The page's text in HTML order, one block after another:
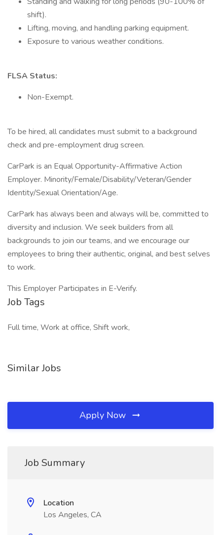
shift).
Lifting, moving, and handling parking equipment.
Exposure to various weather conditions.
FLSA Status:
Non-Exempt.
To be hired, all candidates must submit to a background
check and pre-employment drug screen.
CarPark is an Equal Opportunity-Affirmative Action
Employer. Minority/Female/Disability/Veteran/Gender
Identity/Sexual Orientation/Age.
CarPark has always been and always will be, committed to
diversity and inclusion. We seek builders from all
backgrounds to join our teams, and we encourage our
employees to bring their authentic, original, and best selves
to work.
This Employer Participates in E-Verify.
Job Tags
Full time, Work at office, Shift work,
Similar Jobs
Apply Now
Job Summary
Location
Los Angeles, CA